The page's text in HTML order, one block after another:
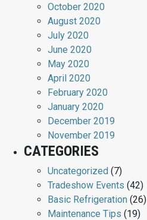
October 2020
August 2020
July 2020
June 2020
May 2020
April 2020
February 2020
January 2020
December 2019
November 2019
CATEGORIES
Uncategorized (7)
Tradeshow Events (42)
Basic Refrigeration (26)
Maintenance Tips (19)